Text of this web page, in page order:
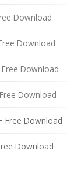
Download
Download
Free Download
Download
Free Download
Download